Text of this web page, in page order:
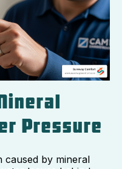
Pressure
caused by mineral